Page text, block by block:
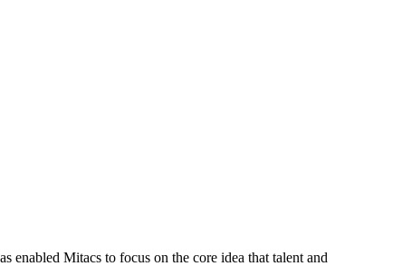
enabled Mitacs to focus on the core idea that talent and